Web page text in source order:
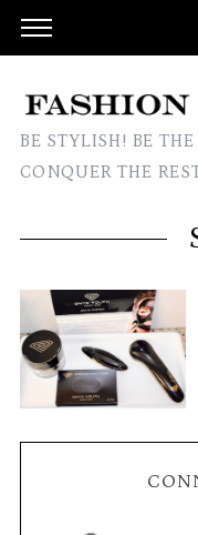
BE STYLISH! BE
CONQUER THE